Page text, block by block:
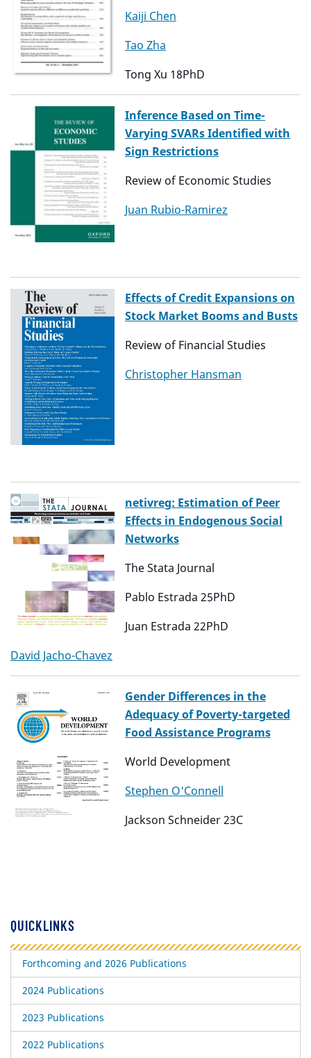
Kaiji Chen
Tao Zha
Tong Xu 18PhD
Inference Based on Time-
Varying SVARs Identified with
Sign Restrictions
Review of Economic Studies
Juan Rubio-Ramirez
Effects of Credit Expansions on
Stock Market Booms and Busts
Review of Financial Studies
Christopher Hansman
netivreg: Estimation of Peer
Effects in Endogenous Social
Networks
The Stata Journal
Pablo Estrada 25PhD
Juan Estrada 22PhD
David Jacho-Chavez
Gender Differences in the
Adequacy of Poverty-targeted
Food Assistance Programs
World Development
Stephen O'Connell
Jackson Schneider 23C
QUICKLINKS
Forthcoming and 2026 Publications
2024 Publications
2023 Publications
2022 Publications